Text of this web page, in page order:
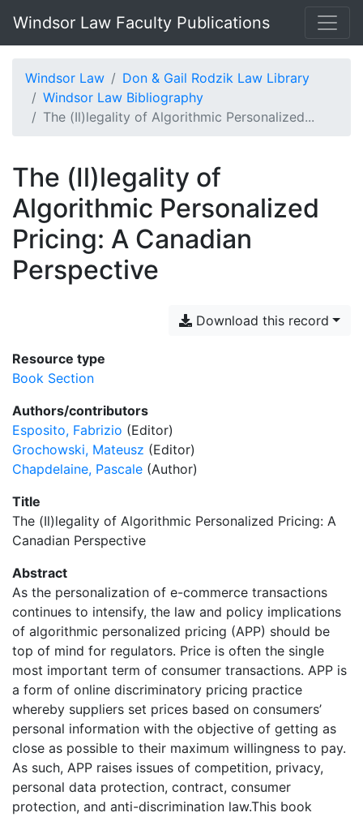
Windsor Law Faculty Publications
Windsor Law
Don & Gail Rodzik Law Library
Windsor Law Bibliography
The (Il)legality of Algorithmic Personalized...
The (Il)legality of
Algorithmic Personalized
Pricing: A Canadian
Perspective
Download this record
Resource type
Book Section
Authors/contributors
Esposito, Fabrizio (Editor)
Grochowski, Mateusz (Editor)
Chapdelaine, Pascale (Author)
Title
The (Il)legality of Algorithmic Personalized Pricing: A
Canadian Perspective
Abstract
As the personalization of e-commerce transactions
continues to intensify, the law and policy implications
of algorithmic personalized pricing (APP) should be
top of mind for regulators. Price is often the single
most important term of consumer transactions. APP is
a form of online discriminatory pricing practice
whereby suppliers set prices based on consumers’
personal information with the objective of getting as
close as possible to their maximum willingness to pay.
As such, APP raises issues of competition, privacy,
personal data protection, contract, consumer
protection, and anti-discrimination law.This book